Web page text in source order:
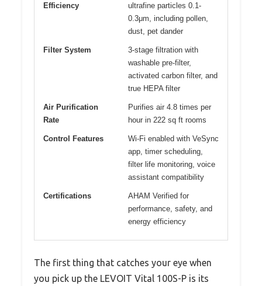
Efficiency
ultrafine particles 0.1-
0.3μm, including pollen,
dust, pet dander
Filter System
3-stage filtration with
washable pre-filter,
activated carbon filter, and
true HEPA filter
Air Purification
Rate
Purifies air 4.8 times per
hour in 222 sq ft rooms
Control Features
Wi-Fi enabled with VeSync
app, timer scheduling,
filter life monitoring, voice
assistant compatibility
Certifications
AHAM Verified for
performance, safety, and
energy efficiency
The first thing that catches your eye when
you pick up the LEVOIT Vital 100S-P is its